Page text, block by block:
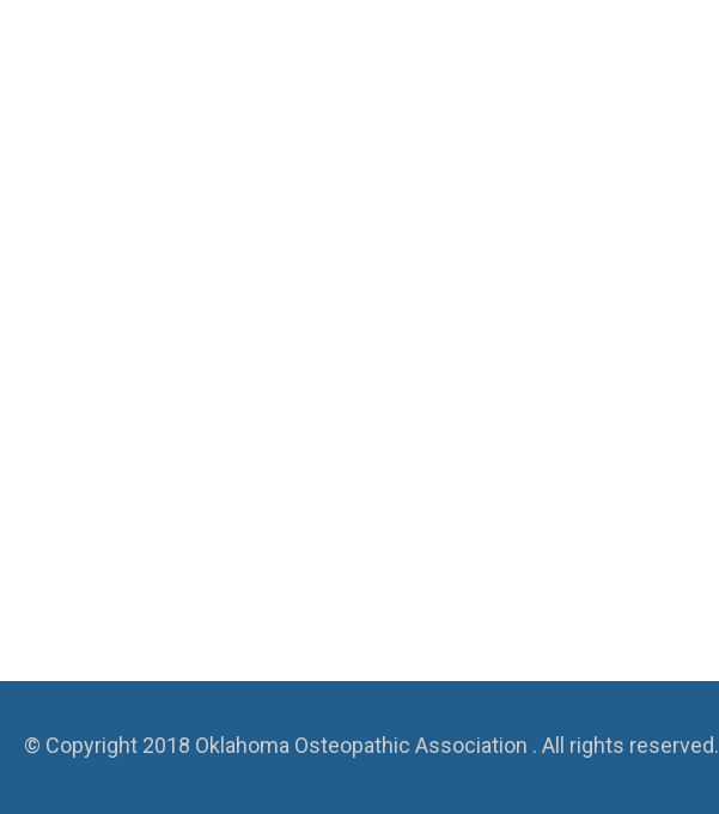
© Copyright 2018 Oklahoma Osteopathic Association . All rights reserved.